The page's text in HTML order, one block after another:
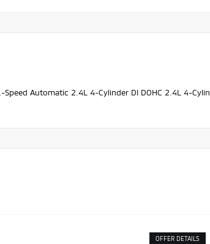
Automatic 2.4L 4-Cylinder DI DOHC 2.4L 4-
OFFER DETAILS